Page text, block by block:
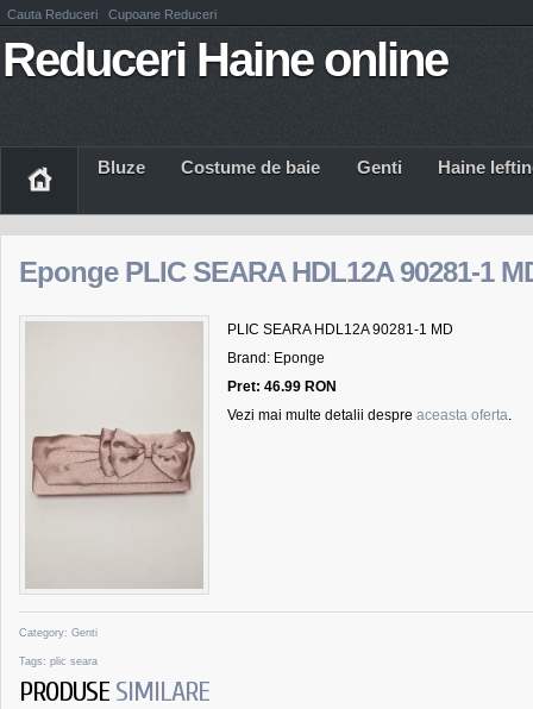
Cauta Reduceri Cupoane Reduceri
Reduceri Haine online
Bluze Costume de baie Genti Haine
Eponge PLIC SEARA HDL12A 90281-1
PLIC SEARA HDL12A 90281-1 MD
Brand: Eponge
Pret: 46.99 RON
Vezi mai multe detalii despre aceasta oferta.
Category: Genti
Tags: plic seara
PRODUSE SIMILARE